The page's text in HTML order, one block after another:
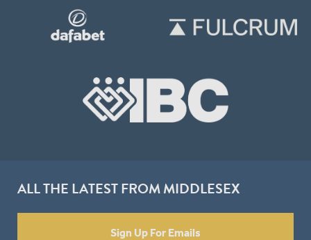
ALL THE LATEST FROM MIDDLESEX
Sign Up For Emails